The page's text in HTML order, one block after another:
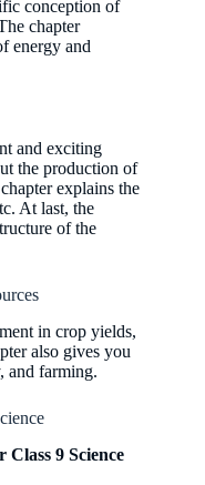
conception of
chapter
energy and
and exciting
the production of
explains the
At last, the
of the
in crop yields,
also gives you
and farming.
9 Science